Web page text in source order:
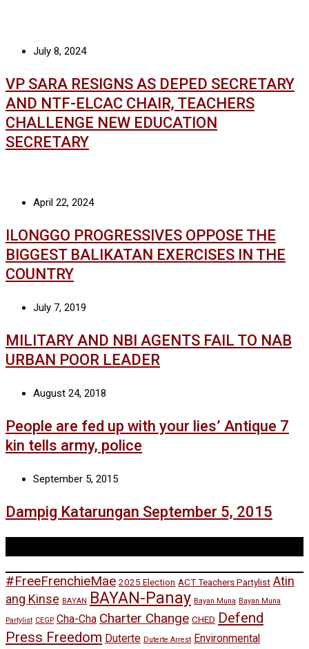
July 8, 2024
VP SARA RESIGNS AS DEPED SECRETARY
AND NTF-ELCAC CHAIR, TEACHERS
CHALLENGE NEW EDUCATION
SECRETARY
April 22, 2024
ILONGGO PROGRESSIVES OPPOSE THE
BIGGEST BALIKATAN EXERCISES IN THE
COUNTRY
July 7, 2019
MILITARY AND NBI AGENTS FAIL TO NAB
URBAN POOR LEADER
August 24, 2018
People are fed up with your lies’ Antique 7
kin tells army, police
September 5, 2015
Dampig Katarungan September 5, 2015
#FreeFrenchieMae 2025 Election ACT Teachers Partylist Atin
ang Kinse BAYAN BAYAN-Panay Bayan Muna Bayan Muna
Partylist CEGP Cha-Cha Charter Change CHED Defend
Press Freedom Duterte Duterte Arrest Environmental